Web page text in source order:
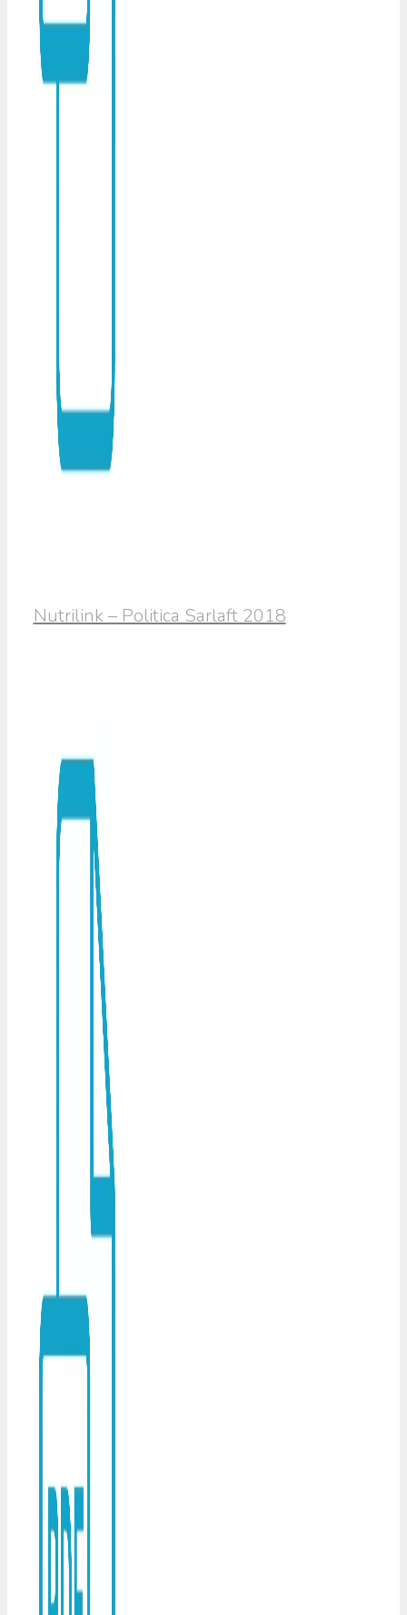
Nutrilink – Politica Sarlaft 2018